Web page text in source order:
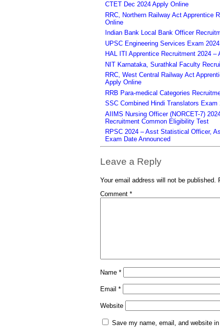
CTET Dec 2024 Apply Online
RRC, Northern Railway Act Apprentice
Online
Indian Bank Local Bank Officer
UPSC Engineering Services Exam
HAL ITI Apprentice Recruitment 2024 –
NIT Karnataka, Surathkal Faculty
RRC, West Central Railway Act
Apply Online
RRB Para-medical Categories
SSC Combined Hindi Translators
AIIMS Nursing Officer (NORCET-7)
Recruitment Common Eligibility Test
RPSC 2024 – Asst Statistical Officer,
Exam Date Announced
Leave a Reply
Your email address will not be published.
Comment *
Name *
Email *
Website
Save my name, email, and website